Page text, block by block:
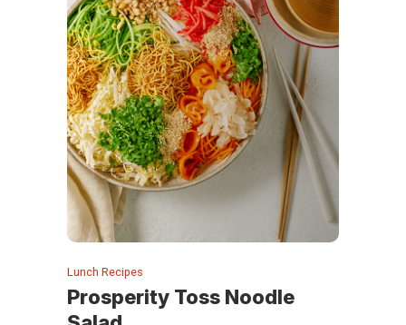
Lunch Recipes
Prosperity Toss Noodle